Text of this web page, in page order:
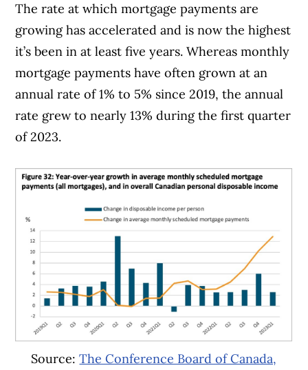
The rate at which mortgage payments are
growing has accelerated and is now the highest
it’s been in at least five years. Whereas monthly
mortgage payments have often grown at an
annual rate of 1% to 5% since 2019, the annual
rate grew to nearly 13% during the first quarter
of 2023.
Source:The Conference Board of Canada,